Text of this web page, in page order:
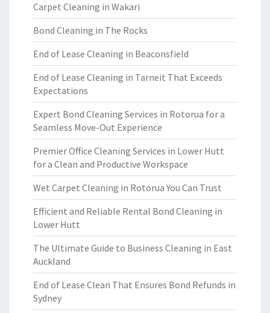
Carpet Cleaning in Wakari
Bond Cleaning in The Rocks
End of Lease Cleaning in Beaconsfield
End of Lease Cleaning in Tarneit That Exceeds
Expectations
Expert Bond Cleaning Services in Rotorua for a
Seamless Move-Out Experience
Premier Office Cleaning Services in Lower Hutt
for a Clean and Productive Workspace
Wet Carpet Cleaning in Rotorua You Can Trust
Efficient and Reliable Rental Bond Cleaning in
Lower Hutt
The Ultimate Guide to Business Cleaning in East
Auckland
End of Lease Clean That Ensures Bond Refunds in
Sydney